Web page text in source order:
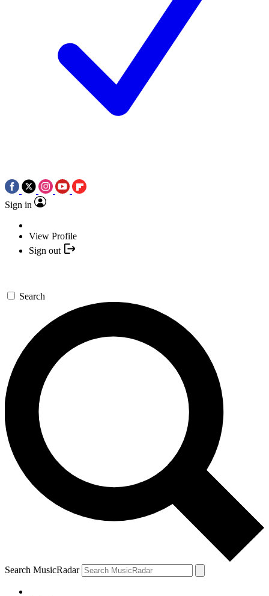
Sign in
View Profile
Sign out
Search
Search MusicRadar